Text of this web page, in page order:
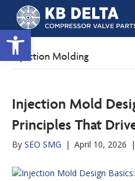
Open toolbar
Injection Molding
Injection Mold
Principles That
By SEO SMG | April 10, 2026 |